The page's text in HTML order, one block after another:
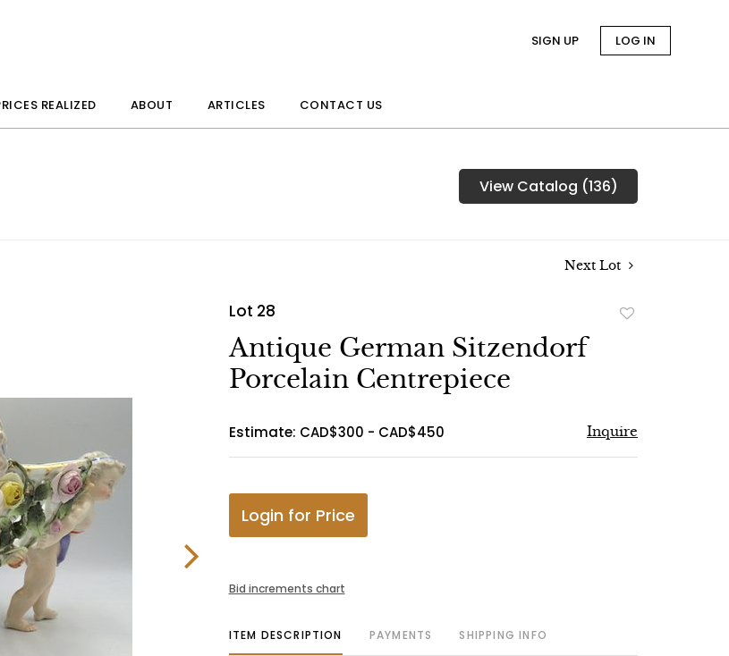
SIGN UP LOG IN
REALIZED ABOUT ARTICLES CONTACT US
View Catalog (136)
Next Lot
Lot 28
Antique German Sitzendorf
Porcelain Centrepiece
Estimate: CAD$300 - CAD$450 Inquire
Login for Price
Bid increments chart
ITEM DESCRIPTION PAYMENTS SHIPPING INFO